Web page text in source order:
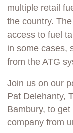
multiple retail
the country.
access to fuel
in some cases,
from the ATG
Join us on our
Pat Delehanty,
Bambury, to
company from